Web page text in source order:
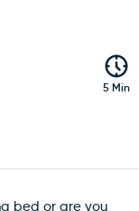
5 Min
bed or are you